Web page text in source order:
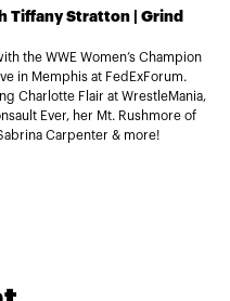
Tiffany Stratton | Grind
the WWE Women’s Champion
in Memphis at FedExForum.
Charlotte Flair at WrestleMania,
Ever, her Mt. Rushmore of
Carpenter & more!